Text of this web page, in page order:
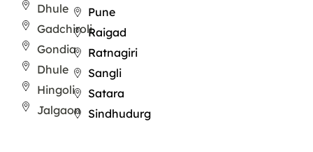
Dhule
Gadchiroli
Gondia
Dhule
Hingoli
Jalgaon
Pune
Raigad
Ratnagiri
Sangli
Satara
Sindhudurg